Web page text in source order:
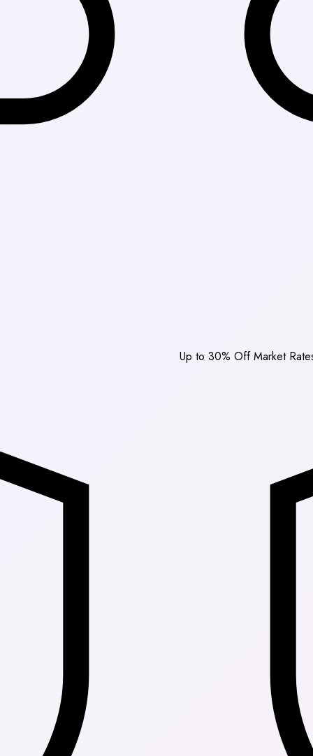
Up to 30% Off Market Rates |